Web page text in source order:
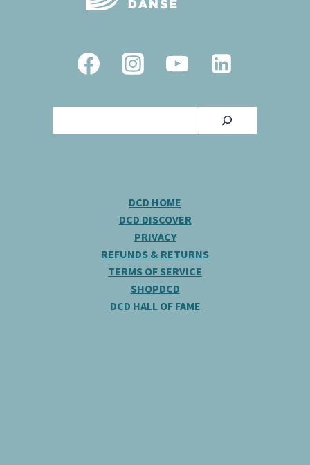
DCD HOME
DCD DISCOVER
PRIVACY
REFUNDS & RETURNS
TERMS OF SERVICE
SHOPDCD
DCD HALL OF FAME